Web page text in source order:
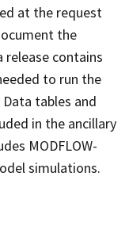
at the request
the
contains
to run the
tables and
in the ancillary
MODFLOW-
simulations.